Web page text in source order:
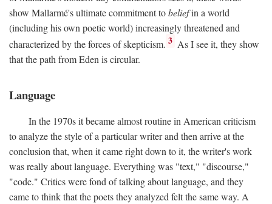
show Mallarmé's ultimate commitment tobeliefin a world
(including his own poetic world) increasingly threatened and
characterized by the forces of skepticism. 3 As I see it, they show
that the path from Eden is circular.
Language
In the 1970s it became almost routine in American criticism
to analyze the style of a particular writer and then arrive at the
conclusion that, when it came right down to it, the writer's work
was really about language. Everything was "text," "discourse,"
"code." Critics were fond of talking about language, and they
came to think that the poets they analyzed felt the same way. A